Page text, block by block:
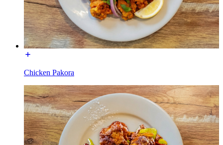
Chicken Pakora